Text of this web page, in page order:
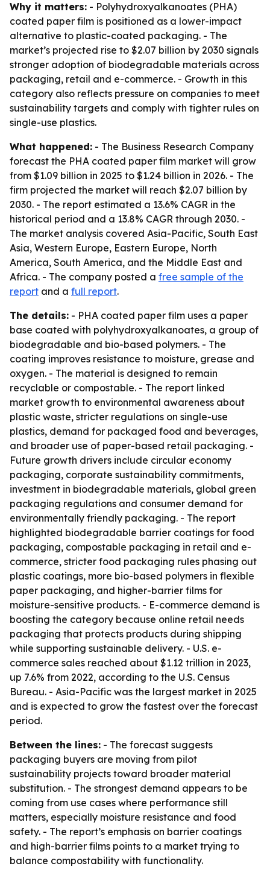
Why it matters: - Polyhydroxyalkanoates (PHA)
coated paper film is positioned as a lower-impact
alternative to plastic-coated packaging. - The
market’s projected rise to $2.07 billion by 2030 signals
stronger adoption of biodegradable materials across
packaging, retail and e-commerce. - Growth in this
category also reflects pressure on companies to meet
sustainability targets and comply with tighter rules on
single-use plastics.
What happened: - The Business Research Company
forecast the PHA coated paper film market will grow
from $1.09 billion in 2025 to $1.24 billion in 2026. - The
firm projected the market will reach $2.07 billion by
2030. - The report estimated a 13.6% CAGR in the
historical period and a 13.8% CAGR through 2030. -
The market analysis covered Asia-Pacific, South East
Asia, Western Europe, Eastern Europe, North
America, South America, and the Middle East and
Africa. - The company posted a free sample of the
report and a full report.
The details: - PHA coated paper film uses a paper
base coated with polyhydroxyalkanoates, a group of
biodegradable and bio-based polymers. - The
coating improves resistance to moisture, grease and
oxygen. - The material is designed to remain
recyclable or compostable. - The report linked
market growth to environmental awareness about
plastic waste, stricter regulations on single-use
plastics, demand for packaged food and beverages,
and broader use of paper-based retail packaging. -
Future growth drivers include circular economy
packaging, corporate sustainability commitments,
investment in biodegradable materials, global green
packaging regulations and consumer demand for
environmentally friendly packaging. - The report
highlighted biodegradable barrier coatings for food
packaging, compostable packaging in retail and e-
commerce, stricter food packaging rules phasing out
plastic coatings, more bio-based polymers in flexible
paper packaging, and higher-barrier films for
moisture-sensitive products. - E-commerce demand is
boosting the category because online retail needs
packaging that protects products during shipping
while supporting sustainable delivery. - U.S. e-
commerce sales reached about $1.12 trillion in 2023,
up 7.6% from 2022, according to the U.S. Census
Bureau. - Asia-Pacific was the largest market in 2025
and is expected to grow the fastest over the forecast
period.
Between the lines: - The forecast suggests
packaging buyers are moving from pilot
sustainability projects toward broader material
substitution. - The strongest demand appears to be
coming from use cases where performance still
matters, especially moisture resistance and food
safety. - The report’s emphasis on barrier coatings
and high-barrier films points to a market trying to
balance compostability with functionality.